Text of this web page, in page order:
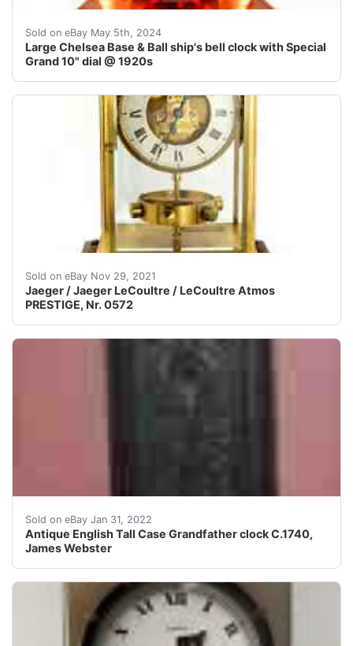
Sold on eBay May 5th, 2024
Large Chelsea Base & Ball ship's bell clock with Special
Grand 10" dial @ 1920s
Large dial Chelsea Base and Ball solid bronze ship's
Sold on eBay Nov 29, 2021
Jaeger / Jaeger LeCoultre / LeCoultre Atmos
PRESTIGE, Nr. 0572
Rare Jaeger-Le Coultre Model PRESTIGE Ref.
Sold on eBay Jan 31, 2022
Antique English Tall Case Grandfather clock C.1740,
James Webster
The unusual, dark chip-carved oak case is